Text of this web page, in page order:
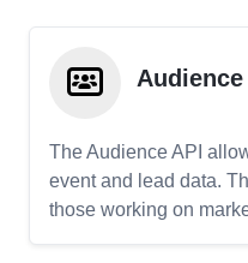
Audience
The Audience API
event and lead data.
those working on